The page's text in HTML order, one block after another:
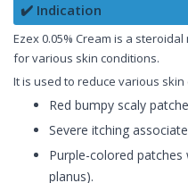
✔️ Indication
Ezex 0.05% Cream is a
for various skin conditions.
It is used to reduce various
Red bumpy scaly
Severe itching
Purple-colored patches
planus).